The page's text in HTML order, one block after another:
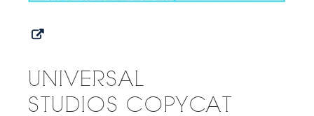
UNIVERSAL
STUDIOS COPYCAT